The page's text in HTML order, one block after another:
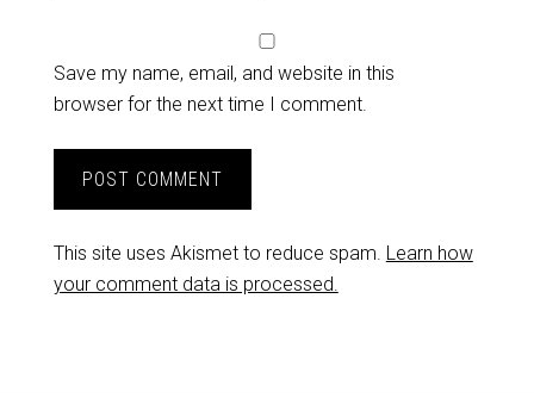
Save my name, email, and website in this
browser for the next time I comment.
This site uses Akismet to reduce spam. Learn how
your comment data is processed.